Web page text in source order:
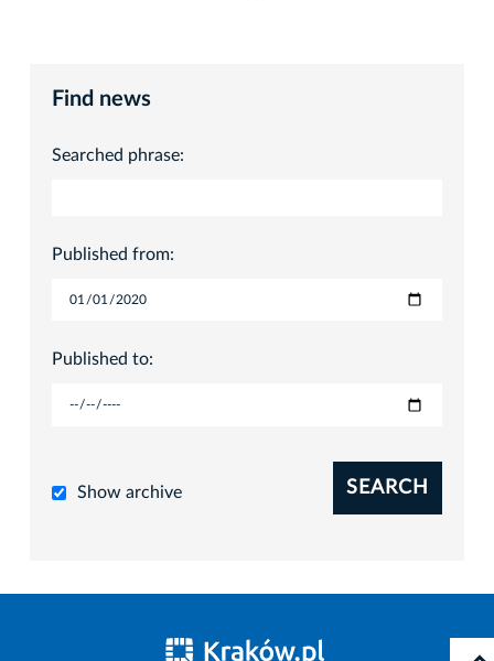
Find news
Searched phrase:
Published from:
Published to:
Show archive SEARCH